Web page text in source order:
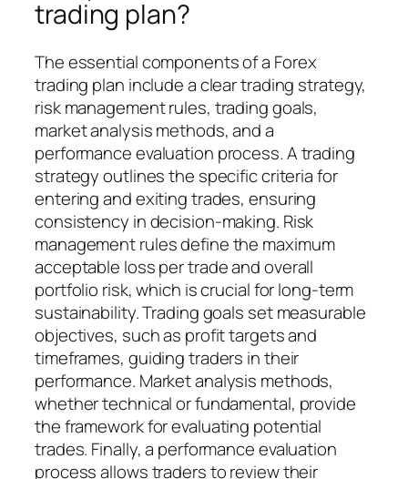
trading plan?
The essential components of a Forex
trading plan include a clear trading strategy,
risk management rules, trading goals,
market analysis methods, and a
performance evaluation process. A trading
strategy outlines the specific criteria for
entering and exiting trades, ensuring
consistency in decision-making. Risk
management rules define the maximum
acceptable loss per trade and overall
portfolio risk, which is crucial for long-term
sustainability. Trading goals set measurable
objectives, such as profit targets and
timeframes, guiding traders in their
performance. Market analysis methods,
whether technical or fundamental, provide
the framework for evaluating potential
trades. Finally, a performance evaluation
process allows traders to review their